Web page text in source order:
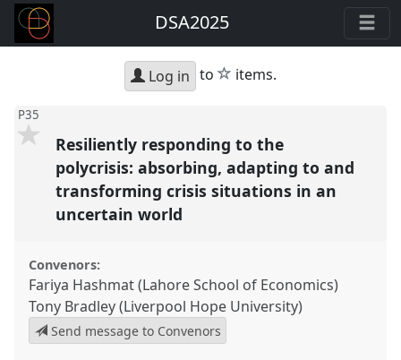
DSA2025
Log in to star
items.
P35
Resiliently responding to the
polycrisis: absorbing, adapting to and
transforming crisis situations in an
uncertain world
Convenors:
Fariya Hashmat (Lahore School of Economics)
Tony Bradley (Liverpool Hope University)
Send message to Convenors